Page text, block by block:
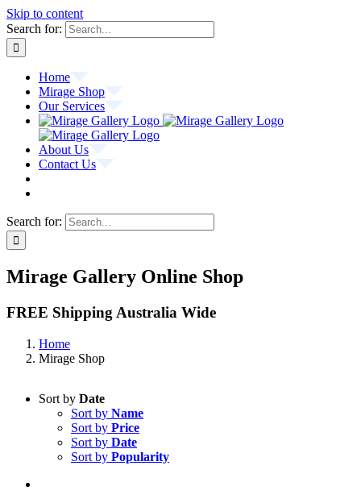
Skip to content
Search for:
Home
Mirage Shop
Our Services
About Us
Contact Us
Search for:
Mirage Gallery Online Shop
FREE Shipping Australia Wide
Home
Mirage Shop
Sort by Date
Sort by Name
Sort by Price
Sort by Date
Sort by Popularity